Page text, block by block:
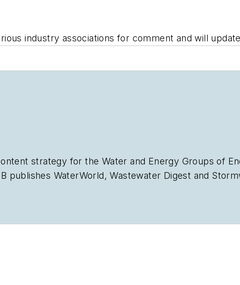
industry associations for comment and will
strategy for the Water and Energy Groups of
publishes WaterWorld,Wastewater Digest and